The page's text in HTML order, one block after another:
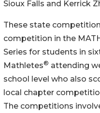
Sioux Falls and Kerrick
These state
competition in the
Series for students in
Mathletes® attending
school level who also
local chapter
The competitions